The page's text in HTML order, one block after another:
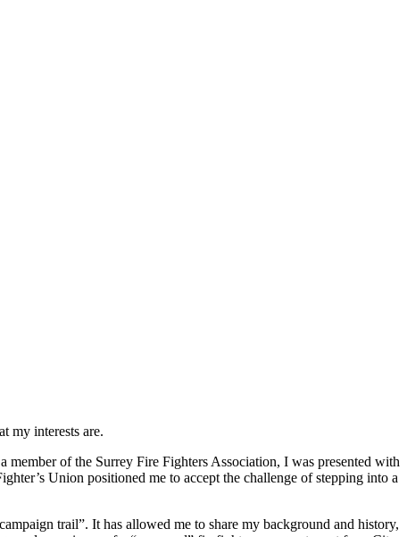
my interests are.
of the Surrey Fire Fighters Association, I was presented with
Union positioned me to accept the challenge of stepping into a
trail”. It has allowed me to share my background and history,